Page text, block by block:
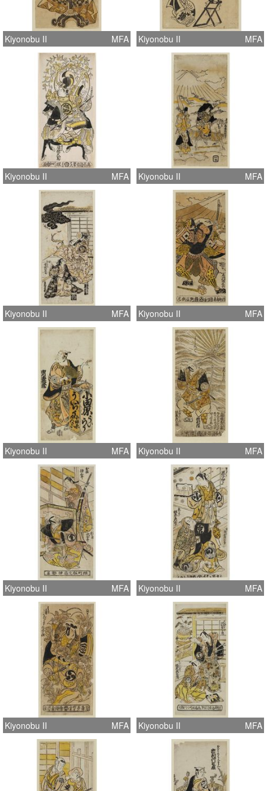
Kiyonobu II MFA Kiyonobu II MFA
Kiyonobu II MFA Kiyonobu II MFA
Kiyonobu II MFA Kiyonobu II MFA
Kiyonobu II MFA Kiyonobu II MFA
Kiyonobu II MFA Kiyonobu II MFA
Kiyonobu II MFA Kiyonobu II MFA